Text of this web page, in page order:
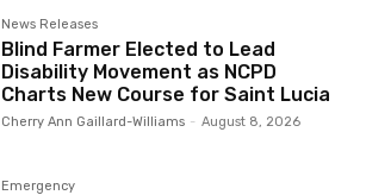
News Releases
Blind Farmer Elected to Lead
Disability Movement as NCPD
Charts New Course for Saint Lucia
Cherry Ann Gaillard-Williams - August 8, 2026
Emergency